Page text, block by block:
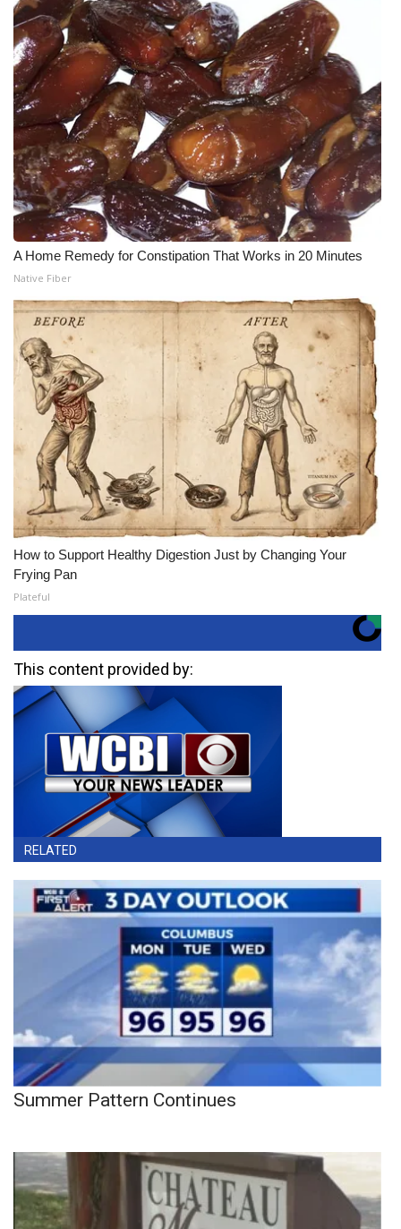
A Home Remedy for Constipation That Works in 20 Minutes
Native Fiber
How to Support Healthy Digestion Just by Changing Your
Frying Pan
Plateful
This content provided by:
RELATED
Summer Pattern Continues